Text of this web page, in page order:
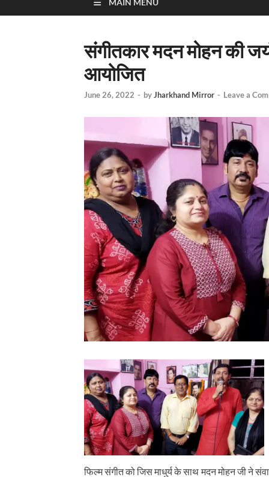
MAIN MENU
संगीतकार मदन मोहन की
आयोजित
June 26, 2022 - byJharkhand Mirror - Leave a
फिल्म संगीत को जिस माधुर्य के साथ मदन मोहन जी ने